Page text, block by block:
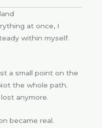
at once, I
within myself.
a small point on the
the whole path.
anymore.
became real.